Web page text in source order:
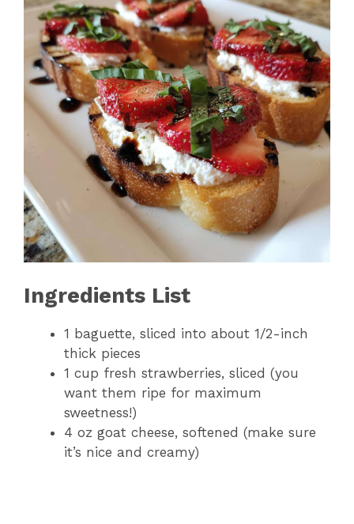
Ingredients List
1 baguette, sliced into about 1/2-inch
thick pieces
1 cup fresh strawberries, sliced (you
want them ripe for maximum
sweetness!)
4 oz goat cheese, softened (make sure
it’s nice and creamy)